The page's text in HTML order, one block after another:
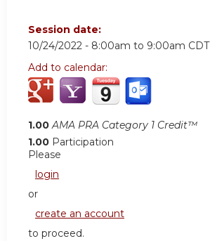
Session date:
10/24/2022 - 8:00am to 9:00am CDT
Add to calendar:
1.00 AMA PRA Category 1 Credit™
1.00 Participation
Please
login
or
create an account
to proceed.